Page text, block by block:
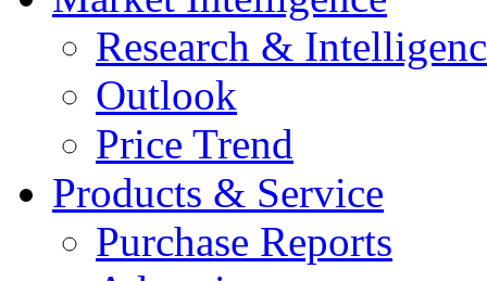
Research &
Outlook
Price Trend
Products & Service
Purchase Reports